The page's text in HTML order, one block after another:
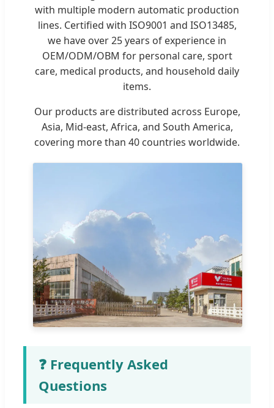
with multiple modern automatic production
lines. Certified with ISO9001 and ISO13485,
we have over 25 years of experience in
OEM/ODM/OBM for personal care, sport
care, medical products, and household daily
items.
Our products are distributed across Europe,
Asia, Mid-east, Africa, and South America,
covering more than 40 countries worldwide.
❓ Frequently Asked
Questions